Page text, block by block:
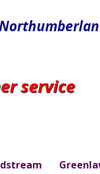
service